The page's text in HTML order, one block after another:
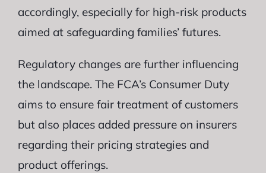
accordingly, especially for high-risk products
aimed at safeguarding families’ futures.
Regulatory changes are further influencing
the landscape. The FCA’s Consumer Duty
aims to ensure fair treatment of customers
but also places added pressure on insurers
regarding their pricing strategies and
product offerings.